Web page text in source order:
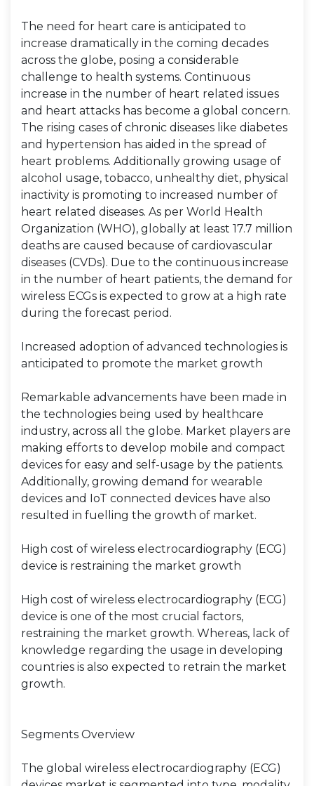
The need for heart care is anticipated to
increase dramatically in the coming decades
across the globe, posing a considerable
challenge to health systems. Continuous
increase in the number of heart related issues
and heart attacks has become a global concern.
The rising cases of chronic diseases like diabetes
and hypertension has aided in the spread of
heart problems. Additionally growing usage of
alcohol usage, tobacco, unhealthy diet, physical
inactivity is promoting to increased number of
heart related diseases. As per World Health
Organization (WHO), globally at least 17.7 million
deaths are caused because of cardiovascular
diseases (CVDs). Due to the continuous increase
in the number of heart patients, the demand for
wireless ECGs is expected to grow at a high rate
during the forecast period.
Increased adoption of advanced technologies is
anticipated to promote the market growth
Remarkable advancements have been made in
the technologies being used by healthcare
industry, across all the globe. Market players are
making efforts to develop mobile and compact
devices for easy and self-usage by the patients.
Additionally, growing demand for wearable
devices and IoT connected devices have also
resulted in fuelling the growth of market.
High cost of wireless electrocardiography (ECG)
device is restraining the market growth
High cost of wireless electrocardiography (ECG)
device is one of the most crucial factors,
restraining the market growth. Whereas, lack of
knowledge regarding the usage in developing
countries is also expected to retrain the market
growth.
Segments Overview
The global wireless electrocardiography (ECG)